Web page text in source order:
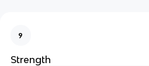
9
Strength